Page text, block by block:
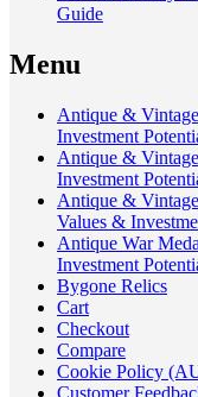
Guide
Menu
Antique &
Investment
Antique &
Investment
Antique &
Values &
Antique War
Investment
Bygone Relics
Cart
Checkout
Compare
Cookie Policy
Customer